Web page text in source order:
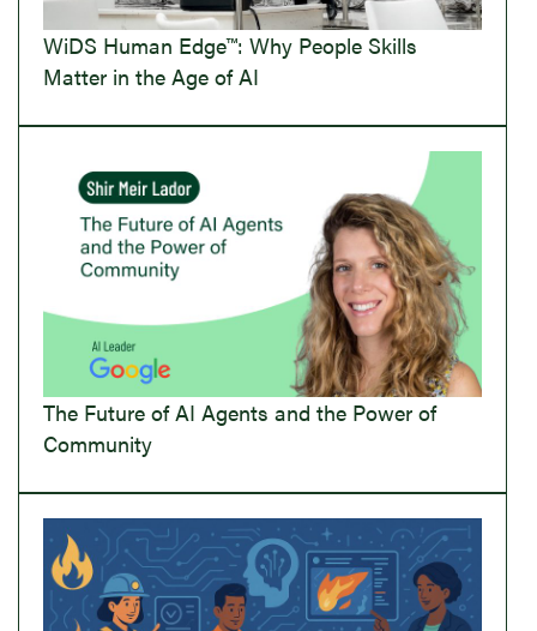
WiDS Human Edge™: Why People Skills
Matter in the Age of AI
The Future of AI Agents and the Power of
Community